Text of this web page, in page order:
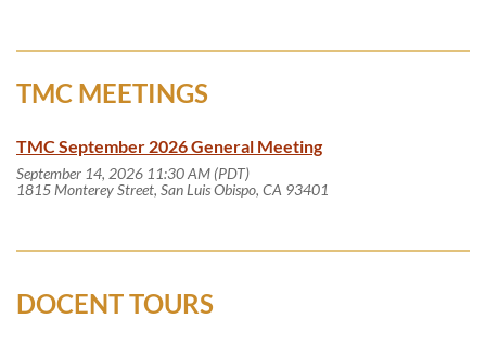
TMC MEETINGS
TMC September 2026 General Meeting
September 14, 2026 11:30 AM (PDT)
1815 Monterey Street, San Luis Obispo, CA 93401
DOCENT TOURS